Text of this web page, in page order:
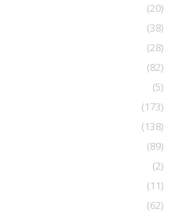
(20)
(38)
(28)
(82)
(5)
(173)
(138)
(89)
(2)
(11)
(62)